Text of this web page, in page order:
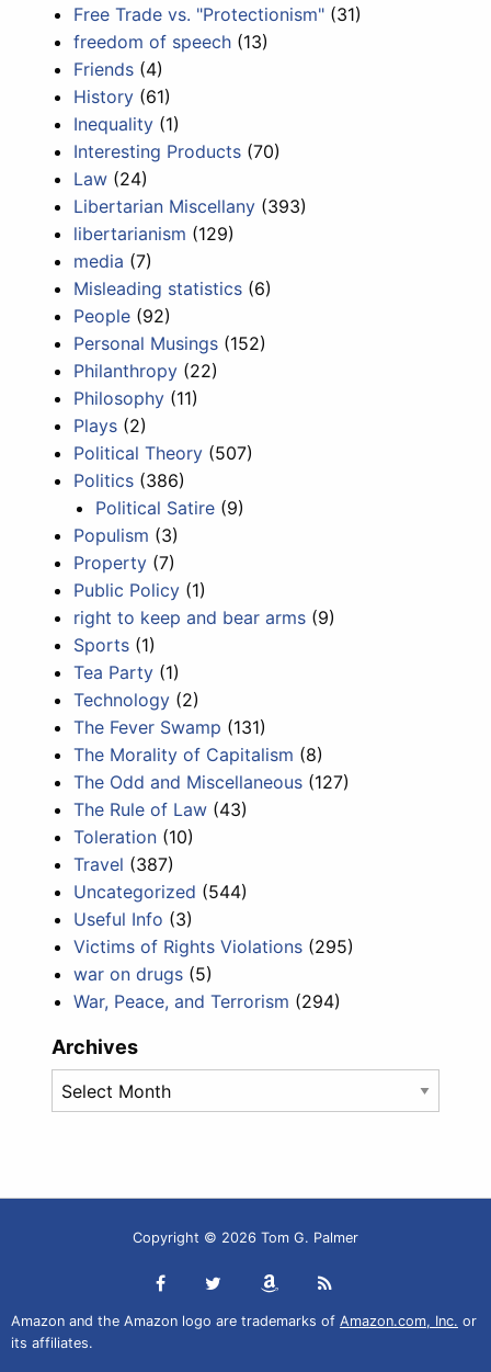
Free Trade vs. "Protectionism" (31)
freedom of speech (13)
Friends (4)
History (61)
Inequality (1)
Interesting Products (70)
Law (24)
Libertarian Miscellany (393)
libertarianism (129)
media (7)
Misleading statistics (6)
People (92)
Personal Musings (152)
Philanthropy (22)
Philosophy (11)
Plays (2)
Political Theory (507)
Politics (386)
Political Satire (9)
Populism (3)
Property (7)
Public Policy (1)
right to keep and bear arms (9)
Sports (1)
Tea Party (1)
Technology (2)
The Fever Swamp (131)
The Morality of Capitalism (8)
The Odd and Miscellaneous (127)
The Rule of Law (43)
Toleration (10)
Travel (387)
Uncategorized (544)
Useful Info (3)
Victims of Rights Violations (295)
war on drugs (5)
War, Peace, and Terrorism (294)
Archives
Archives
Copyright © 2026 Tom G. Palmer
Amazon and the Amazon logo are trademarks of Amazon.com, Inc. or
its affiliates.